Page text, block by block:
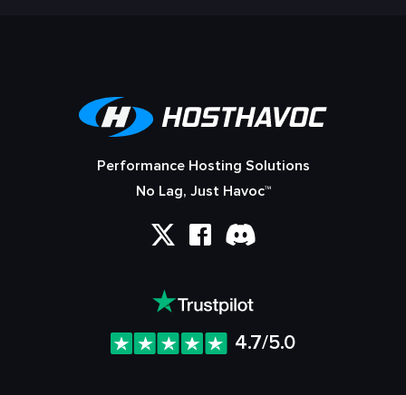
Performance Hosting Solutions
No Lag, Just Havoc™
4.7/5.0